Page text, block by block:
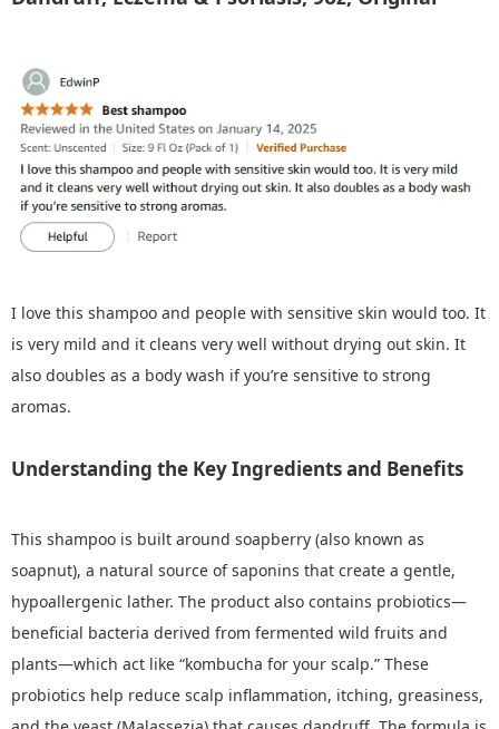
I love this shampoo and people with sensitive skin would too. It
is very mild and it cleans very well without drying out skin. It
also doubles as a body wash if you’re sensitive to strong
aromas.
Understanding the Key Ingredients and Benefits
This shampoo is built around soapberry (also known as
soapnut), a natural source of saponins that create a gentle,
hypoallergenic lather. The product also contains probiotics—
beneficial bacteria derived from fermented wild fruits and
plants—which act like “kombucha for your scalp.” These
probiotics help reduce scalp inflammation, itching, greasiness,